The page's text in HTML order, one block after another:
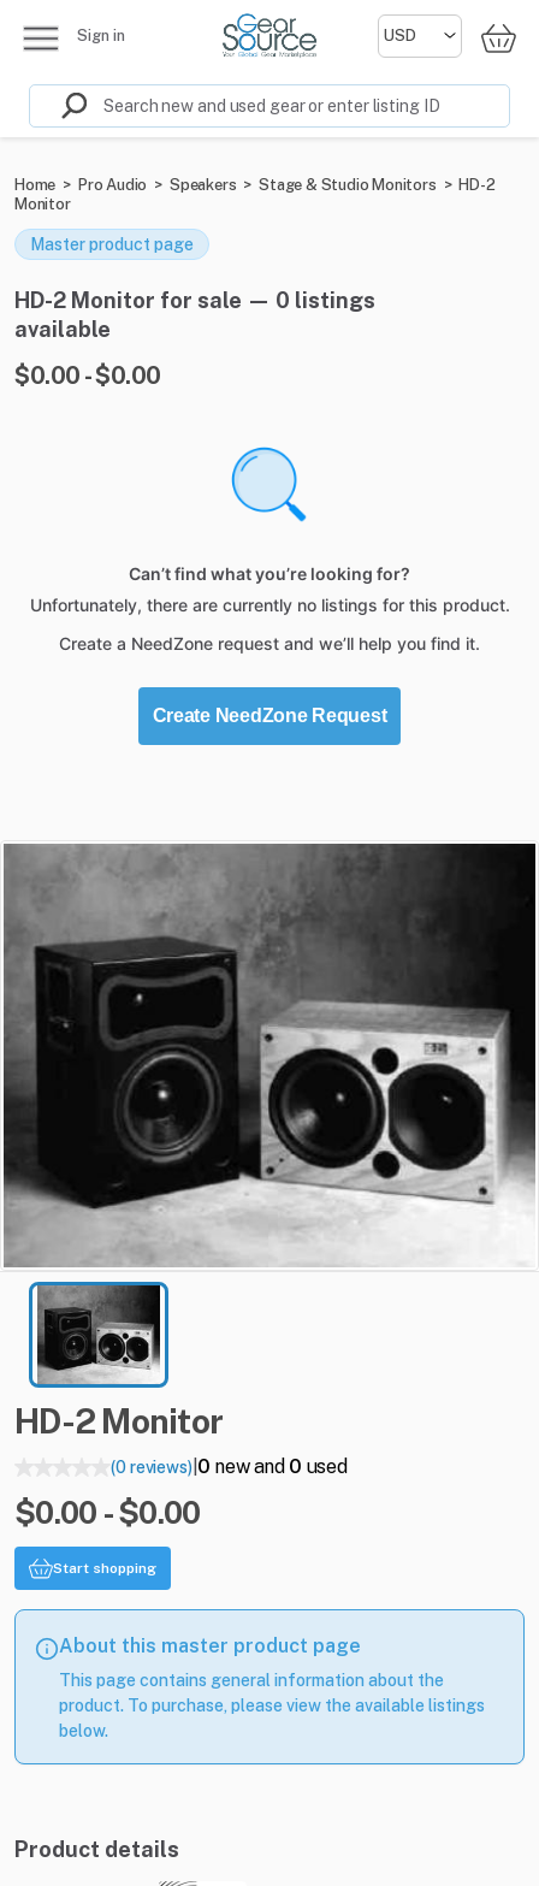
Sign in
Home > Pro Audio > Speakers > Stage & Studio Monitors > HD-2
Monitor
Master product page
HD-2 Monitor for sale — 0 listings
available
$0.00 - $0.00
Can’t find what you’re looking for?
Unfortunately, there are currently no listings for this product.
Create a NeedZone request and we’ll help you find it.
Create NeedZone Request
HD-2 Monitor
(0 reviews)| 0 new and 0 used
$0.00 - $0.00
Start shopping
About this master product page
This page contains general information about the
product. To purchase, please view the available listings
below.
Product details